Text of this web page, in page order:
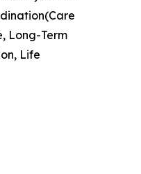
Long-Term
Life